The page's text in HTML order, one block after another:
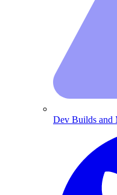
Dev Builds and